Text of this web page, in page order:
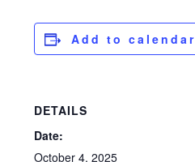
Add to calendar
DETAILS
Date:
October 4, 2025